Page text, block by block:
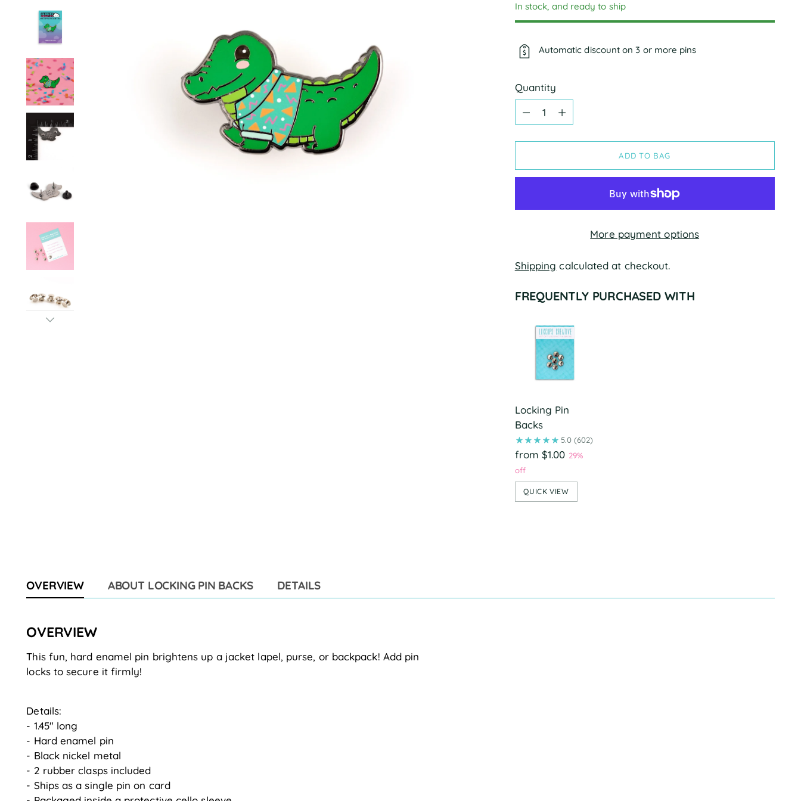
In stock, and ready to ship
Automatic discount on 3 or more pins
Quantity
Quantity
ADD TO BAG
More payment options
Shipping calculated at checkout.
FREQUENTLY PURCHASED WITH
Locking Pin
Backs
5.0 (602)
from $1.00 29%
off
QUICK VIEW
OVERVIEW ABOUT LOCKING PIN BACKS DETAILS
OVERVIEW
This fun, hard enamel pin brightens up a jacket lapel, purse, or backpack! Add pin
locks to secure it firmly!
Details:
- 1.45" long
- Hard enamel pin
- Black nickel metal
- 2 rubber clasps included
- Ships as a single pin on card